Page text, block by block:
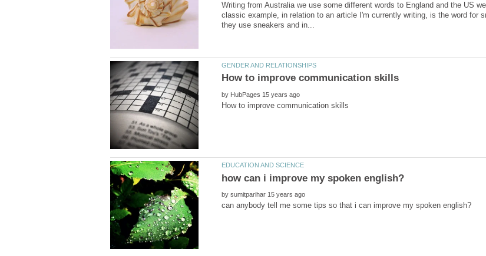
Writing from Australia we use some different words to England and the US
classic example, in relation to an article I'm currently writing, is the word for
by
by